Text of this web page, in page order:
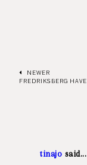
NEWER
FREDRIKSBERG
tinajo said...